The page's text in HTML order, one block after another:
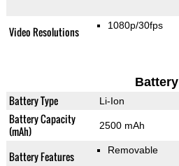
Video Resolutions 1080p/30fps
Battery
Battery Type Li-Ion
Battery Capacity
(mAh)
2500 mAh
Battery Features Removable